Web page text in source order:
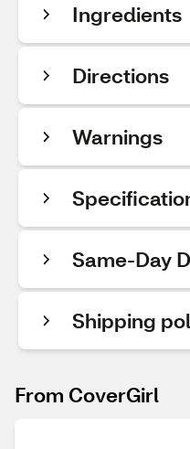
Ingredients
Directions
Warnings
Same-Day
Shipping
From CoverGirl